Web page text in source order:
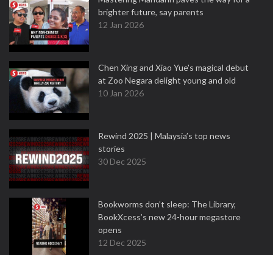
brighter future, say parents
12 Jan 2026
Chen Xing and Xiao Yue's magical debut
at Zoo Negara delight young and old
10 Jan 2026
Rewind 2025 | Malaysia’s top news
stories
30 Dec 2025
Bookworms don’t sleep: The Library,
BookXcess’s new 24-hour megastore
opens
12 Dec 2025